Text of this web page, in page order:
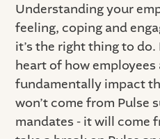
Understanding your
feeling, coping and
it’s the right thing to
heart of how
fundamentally impact
won’t come from Pulse
mandates - it will come